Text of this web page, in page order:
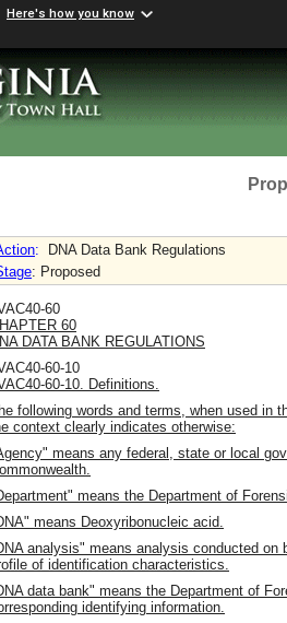
Here's how you know
:
DNA Data Bank Regulations
: Proposed
60
60
DATA BANK REGULATIONS
60-10
60-10. Definitions.
following words and terms, when used in
context clearly indicates otherwise:
means any federal, state or local
means the Department of
means Deoxyribonucleic acid.
analysis" means analysis conducted
of identification characteristics.
data bank" means the Department of
identifying information.